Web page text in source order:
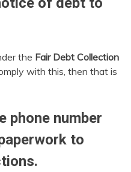
the Fair Debt Collection
with this, then that is
phone number
to